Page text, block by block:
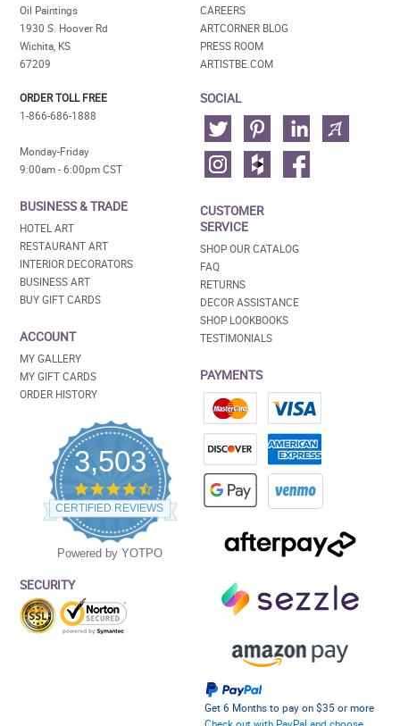
Oil Paintings
1930 S. Hoover Rd
Wichita, KS
67209
ORDER TOLL FREE
1-866-686-1888
Monday-Friday
9:00am - 6:00pm CST
BUSINESS & TRADE
HOTEL ART
RESTAURANT ART
INTERIOR DECORATORS
BUSINESS ART
BUY GIFT CARDS
ACCOUNT
MY GALLERY
MY GIFT CARDS
ORDER HISTORY
3,503
4.5
star
rating
CERTIFIED REVIEWS
Powered by YOTPO
SECURITY
CAREERS
ARTCORNER BLOG
PRESS ROOM
ARTISTBE.COM
SOCIAL
CUSTOMER
SERVICE
SHOP OUR CATALOG
FAQ
RETURNS
DECOR ASSISTANCE
SHOP LOOKBOOKS
TESTIMONIALS
PAYMENTS
Get 6 Months to pay on $35 or more